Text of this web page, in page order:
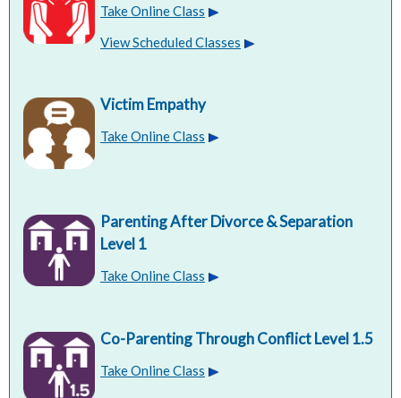
Take Online Class
View Scheduled Classes
Victim Empathy
Take Online Class
Parenting After Divorce & Separation
Level 1
Take Online Class
Co-Parenting Through Conflict Level 1.5
Take Online Class